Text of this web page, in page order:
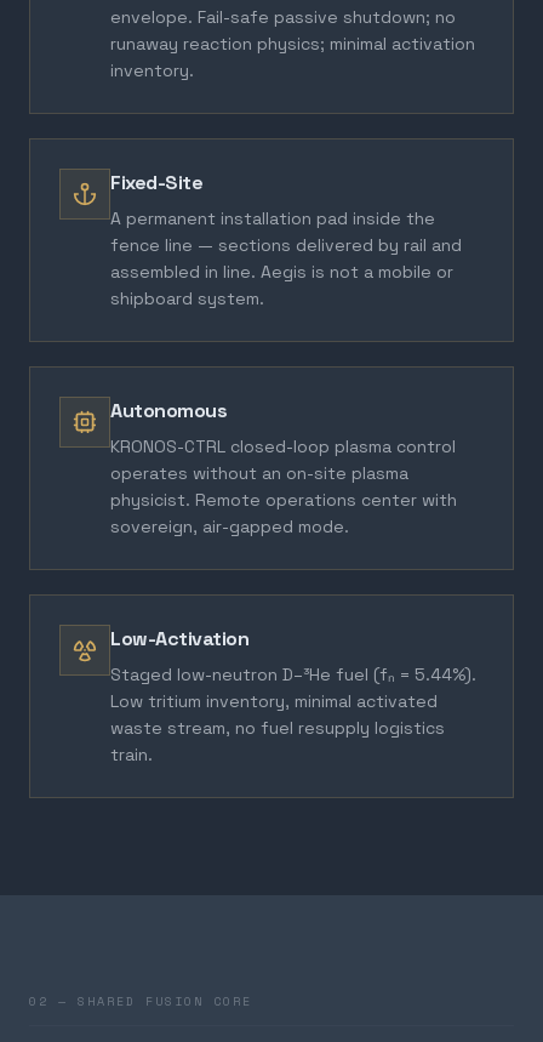
envelope. Fail-safe passive shutdown; no
runaway reaction physics; minimal activation
inventory.
Fixed-Site
A permanent installation pad inside the
fence line — sections delivered by rail and
assembled in line. Aegis is not a mobile or
shipboard system.
Autonomous
KRONOS-CTRL closed-loop plasma control
operates without an on-site plasma
physicist. Remote operations center with
sovereign, air-gapped mode.
Low-Activation
Staged low-neutron D–³He fuel (fₙ = 5.44%).
Low tritium inventory, minimal activated
waste stream, no fuel resupply logistics
train.
02 — SHARED FUSION CORE